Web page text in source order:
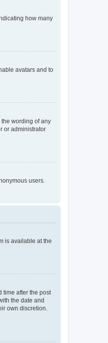
how many
avatars and to
wording of any
or administrator
users.
is available at the
time after the post
the date and
own discretion.